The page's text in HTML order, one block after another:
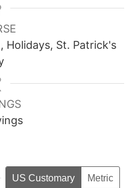
Holidays, St. Patrick's
US Customary Metric